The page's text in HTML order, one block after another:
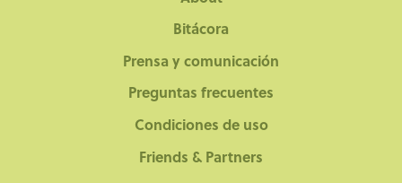
Bitácora
Prensa y comunicación
Preguntas frecuentes
Condiciones de uso
Friends & Partners